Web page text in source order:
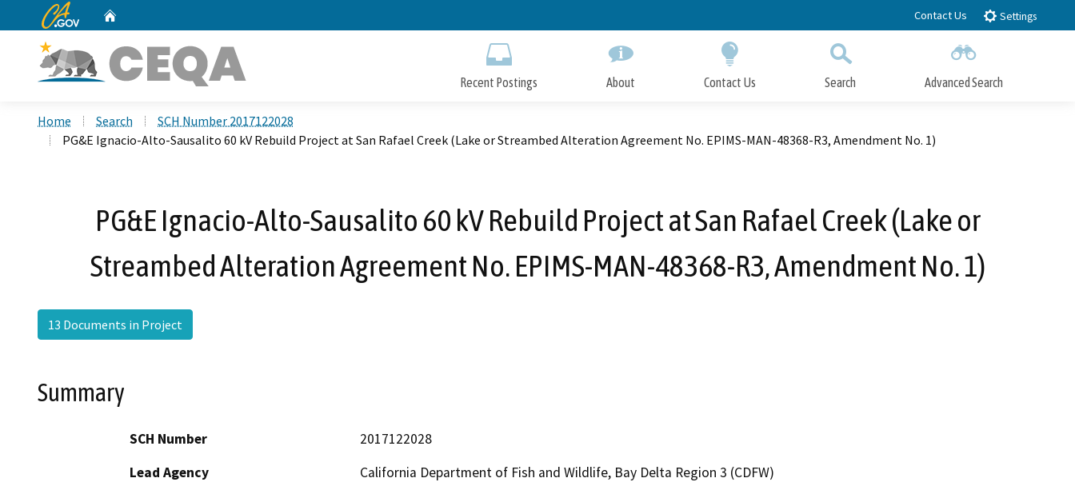
to
CA.gov Contact Us Settings
Recent Postings About Contact Us Search Advanced Search
Home Search
SCH Number 2017122028
PG&E Ignacio-Alto-Sausalito 60 kV Rebuild Project at San Rafael Creek (Lake or Streambed Alteration Agreement No. EPIMS-MAN-48368-R3, Amendment No. 1)
PG&E Ignacio-Alto-Sausalito 60 kV Rebuild Project at San Rafael Creek (Lake or
Streambed Alteration Agreement No. EPIMS-MAN-48368-R3, Amendment No. 1)
13 Documents in Project
Summary
SCH Number
2017122028
Lead Agency
California Department of Fish and Wildlife, Bay Delta Region 3 (CDFW)